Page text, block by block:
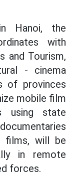
Hanoi, the
with
and Tourism,
- cinema
of provinces
mobile film
using state
films, will be
in remote
forces.